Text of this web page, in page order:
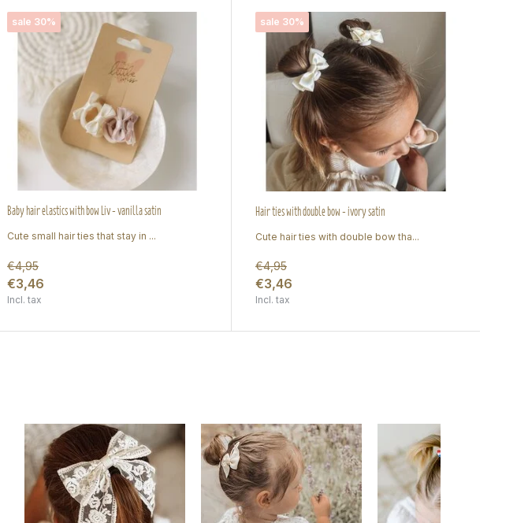
sale 30%
Baby hair elastics with bow Liv - vanilla satin
Cute small hair ties that stay in ...
€4,95
€3,46
Incl. tax
sale 30%
Hair ties with double bow - ivory satin
Cute hair ties with double bow tha...
€4,95
€3,46
Incl. tax